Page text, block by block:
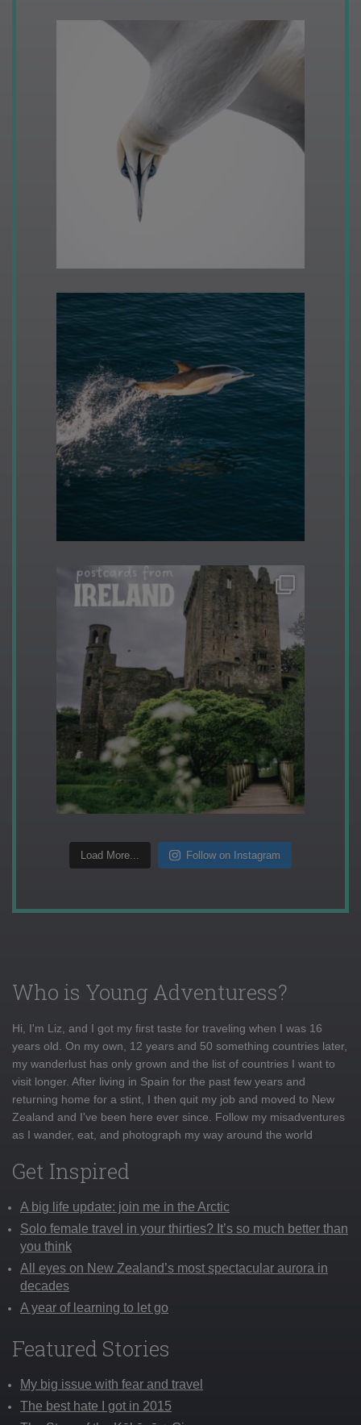
Load More... Follow on Instagram
Who is Young Adventuress?
Hi, I'm Liz, and I got my first taste for traveling when I was 16
years old. On my own, 12 years and 50 something countries later,
my wanderlust has only grown and the list of countries I want to
visit longer. After living in Spain for the past few years and
returning home for a stint, I then quit my job and moved to New
Zealand and I've been here ever since. Follow my misadventures
as I wander, eat, and photograph my way around the world
Get Inspired
A big life update: join me in the Arctic
Solo female travel in your thirties? It’s so much better than
you think
All eyes on New Zealand’s most spectacular aurora in
decades
A year of learning to let go
Featured Stories
My big issue with fear and travel
The best hate I got in 2015